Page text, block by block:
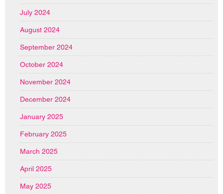
July 2024
August 2024
September 2024
October 2024
November 2024
December 2024
January 2025
February 2025
March 2025
April 2025
May 2025